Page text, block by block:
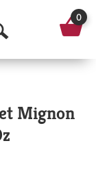
O
0
Mignon